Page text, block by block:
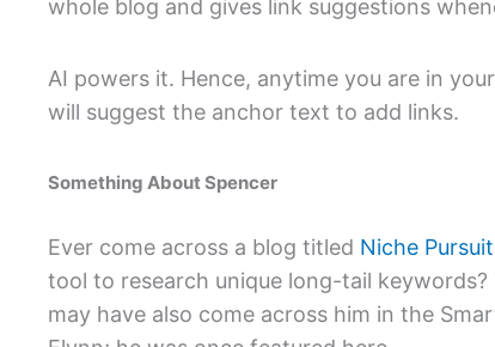
whole blog and gives link suggestions
AI powers it. Hence, anytime you are in
will suggest the anchor text to add links.
Something About Spencer
Ever come across a blog titled Niche
tool to research unique long-tail keywords?
may have also come across him in the